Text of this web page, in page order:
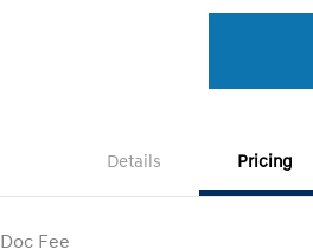
Details Pricing
Doc Fee